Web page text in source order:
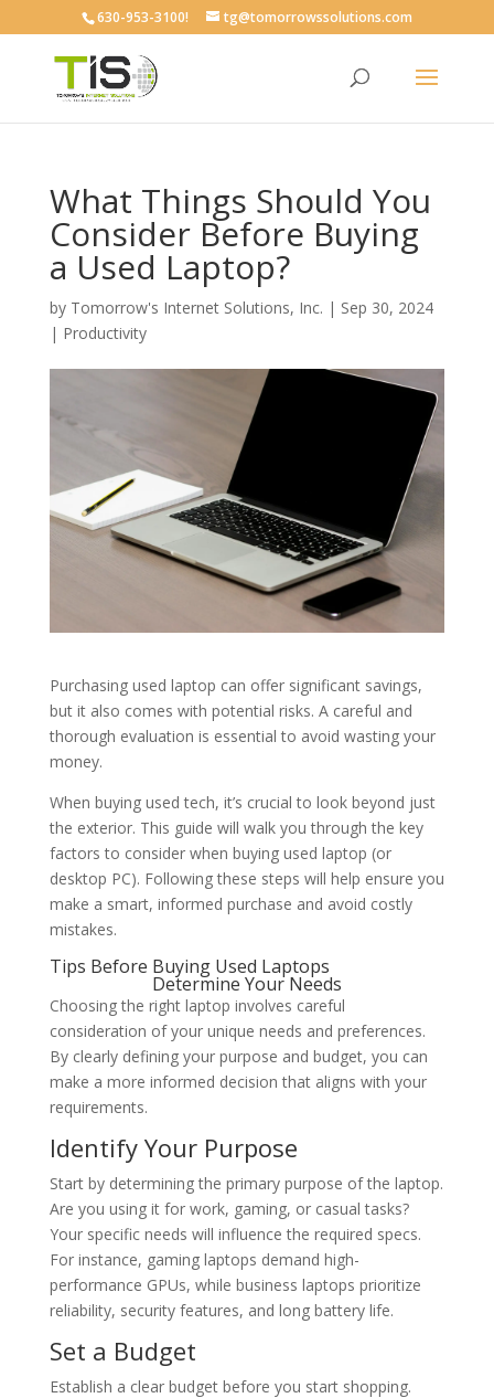
630-953-3100! tg@tomorrowssolutions.com
What Things Should You
Consider Before Buying
a Used Laptop?
by Tomorrow's Internet Solutions, Inc. | Sep 30, 2024
| Productivity
Purchasing used laptop can offer significant savings,
but it also comes with potential risks. A careful and
thorough evaluation is essential to avoid wasting your
money.
When buying used tech, it’s crucial to look beyond just
the exterior. This guide will walk you through the key
factors to consider when buying used laptop (or
desktop PC). Following these steps will help ensure you
make a smart, informed purchase and avoid costly
mistakes.
Tips Before Buying Used Laptops
Determine Your Needs
Choosing the right laptop involves careful
consideration of your unique needs and preferences.
By clearly defining your purpose and budget, you can
make a more informed decision that aligns with your
requirements.
Identify Your Purpose
Start by determining the primary purpose of the laptop.
Are you using it for work, gaming, or casual tasks?
Your specific needs will influence the required specs.
For instance, gaming laptops demand high-
performance GPUs, while business laptops prioritize
reliability, security features, and long battery life.
Set a Budget
Establish a clear budget before you start shopping.